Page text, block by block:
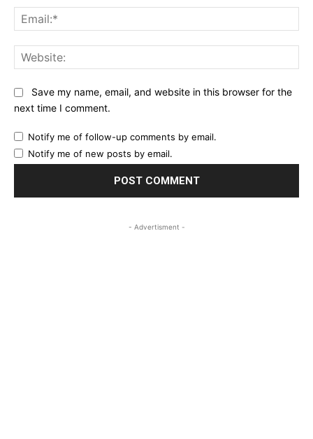
Save my name, email, and website in this browser for the
next time I comment.
Notify me of follow-up comments by email.
Notify me of new posts by email.
- Advertisment -